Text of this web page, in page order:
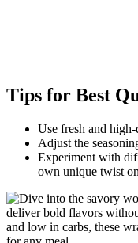
Tips for Best
Use fresh and
Adjust the
Experiment with
own unique twist